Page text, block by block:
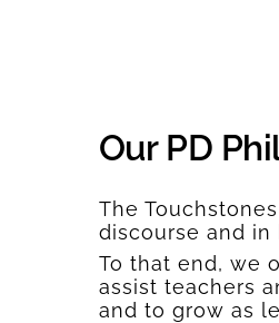
Our PD
The
discourse and
To that end, we
assist teachers
and to grow as